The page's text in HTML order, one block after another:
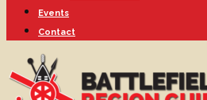
Events
Contact